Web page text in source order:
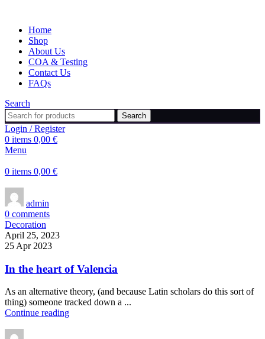
Home
Shop
About Us
COA & Testing
Contact Us
FAQs
Search
Search
Login / Register
0 items 0,00 €
Menu
0 items 0,00 €
admin
0 comments
Decoration
April 25, 2023
25 Apr 2023
In the heart of Valencia
As an alternative theory, (and because Latin scholars do this sort of
thing) someone tracked down a ...
Continue reading